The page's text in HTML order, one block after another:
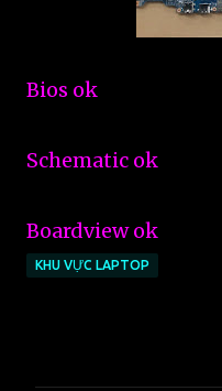
Bios ok
Schematic ok
Boardview ok
KHU VỰC LAPTOP